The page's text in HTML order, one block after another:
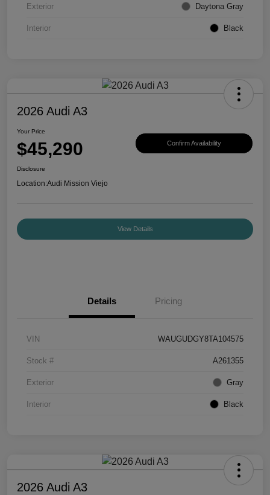
Exterior Daytona Gray
Interior Black
2026 Audi A3
Your Price
$45,290 Confirm Availability
Disclosure
Location:Audi Mission Viejo
View Details
Details Pricing
VIN WAUGUDGY8TA104575
Stock # A261355
Exterior Gray
Interior Black
2026 Audi A3